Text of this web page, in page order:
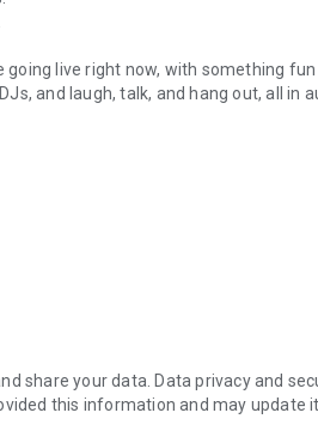
live right now, with something fun
and laugh, talk, and hang out, all in
novels with no screen needed.
secure, check out our community
share your data. Data privacy and
this information and may update